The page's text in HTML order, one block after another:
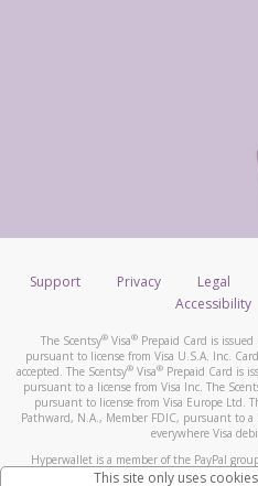
Support Privacy Legal
Accessibility
The Scentsy®Visa®Prepaid Card is issued
pursuant to license from Visa U.S.A. Inc.
accepted. The Scentsy® Visa® Prepaid Card is
pursuant to a license from Visa Inc. The
pursuant to license from Visa Europe Ltd.
Pathward, N.A., Member FDIC, pursuant to a
everywhere Visa
Hyperwallet is a member of the PayPal
through its affiliates. These affiliates are
This site only uses